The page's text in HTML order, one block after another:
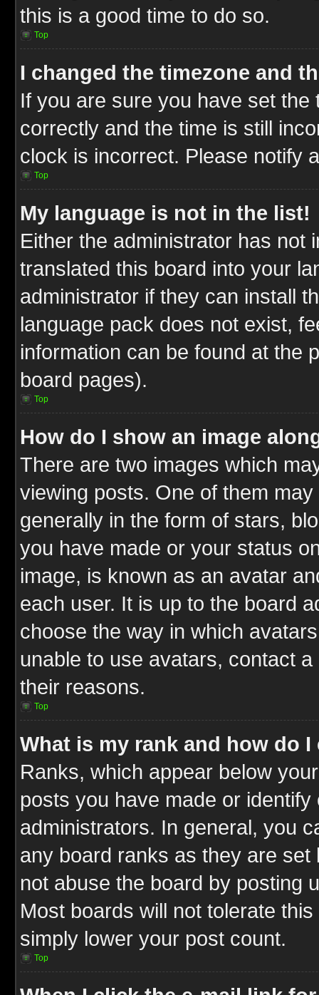
this is a good time to do so.
Top
I changed the timezone and
If you are sure you have set
correctly and the time is still
clock is incorrect. Please notify
Top
My language is not in the list!
Either the administrator has not
translated this board into your
administrator if they can install
language pack does not exist,
information can be found at the
board pages).
Top
How do I show an image
There are two images which
viewing posts. One of them
generally in the form of stars,
you have made or your status
image, is known as an avatar
each user. It is up to the board
choose the way in which
unable to use avatars, contact
their reasons.
Top
What is my rank and how do I
Ranks, which appear below
posts you have made or
administrators. In general, you
any board ranks as they are
not abuse the board by posting
Most boards will not tolerate
simply lower your post count.
Top